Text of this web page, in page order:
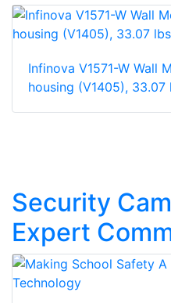
Infinova V1571-W Wall
housing (V1405),
Security
Expert